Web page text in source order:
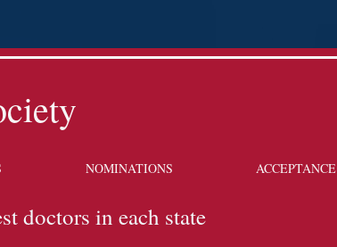
NOMINATIONS ACCEPTANCE
doctors in each state